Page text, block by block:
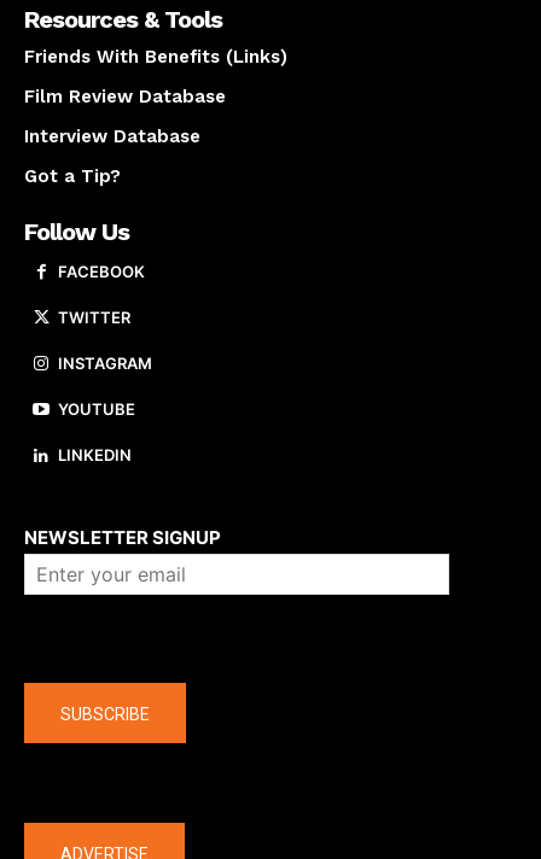
Resources & Tools
Friends With Benefits (Links)
Film Review Database
Interview Database
Got a Tip?
Follow Us
FACEBOOK
TWITTER
INSTAGRAM
YOUTUBE
LINKEDIN
NEWSLETTER SIGNUP
SUBSCRIBE
ADVERTISE